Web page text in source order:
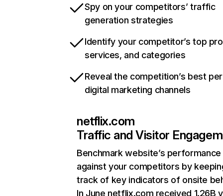
Spy on your competitors’ traffic
generation strategies
Identify your competitor’s top
services, and categories
Reveal the competition’s best
digital marketing channels
netflix.com
Traffic and Visitor
Benchmark website’s performance
against your competitors by
track of key indicators of onsite
In June netflix.com received 1.26B